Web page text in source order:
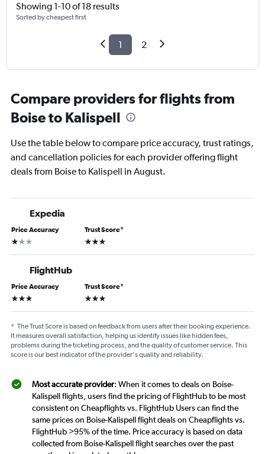
Showing 1-10 of 18 results
Sorted by cheapest first
1 2
Compare providers for flights from
Boise to Kalispell
Use the table below to compare price accuracy, trust ratings,
and cancellation policies for each provider offering flight
deals from Boise to Kalispell in August.
Expedia
Price Accuracy
1 star
Trust Score*
3 stars
FlightHub
Price Accuracy
3 stars
Trust Score*
3 stars
* The Trust Score is based on feedback from users after their booking experience.
It measures overall satisfaction, helping us identify issues like hidden fees,
problems during the ticketing process, and the quality of customer service. This
score is our best indicator of the provider's quality and reliability.
Most accurate provider: When it comes to deals on Boise-
Kalispell flights, users find the pricing of FlightHub to be most
consistent on Cheapflights vs. FlightHub Users can find the
same prices on Boise-Kalispell flight deals on Cheapflights vs.
FlightHub >95% of the time. Price accuracy is based on data
collected from Boise-Kalispell flight searches over the past